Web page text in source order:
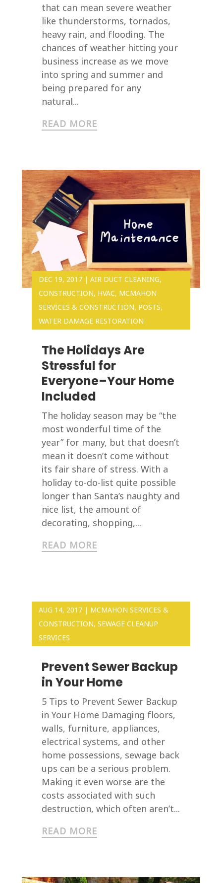
that can mean severe weather
like thunderstorms, tornados,
heavy rain, and flooding. The
chances of weather hitting your
business increase as we move
into spring and summer and
being prepared for any
natural...
READ MORE
The Holidays Are
Stressful for
Everyone–Your Home
Included
DEC 19, 2017| AIR DUCT CLEANING,
CONSTRUCTION, HVAC, MCMAHON
SERVICES & CONSTRUCTION, POSTS,
WATER DAMAGE RESTORATION
The holiday season may be “the
most wonderful time of the
year” for many, but that doesn’t
mean it doesn’t come without
its fair share of stress. With a
holiday to-do-list quite possible
longer than Santa’s naughty and
nice list, the amount of
decorating, shopping,...
READ MORE
Prevent Sewer Backup
in Your Home
AUG 14, 2017| MCMAHON SERVICES &
CONSTRUCTION, SEWAGE CLEANUP
SERVICES
5 Tips to Prevent Sewer Backup
in Your Home Damaging floors,
walls, furniture, appliances,
electrical systems, and other
home possessions, sewage back
ups can be a serious problem.
Making it even worse are the
costs associated with such
destruction, which often aren’t...
READ MORE